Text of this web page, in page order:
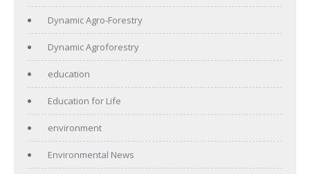
Dynamic Agro-Forestry
Dynamic Agroforestry
education
Education for Life
environment
Environmental News